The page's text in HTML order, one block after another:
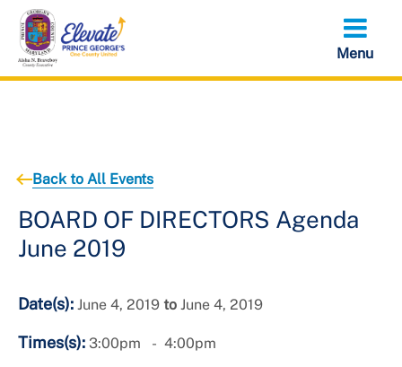
Skip
main
content
Back to All Events
BOARD OF DIRECTORS Agenda
June 2019
Date(s): June 4, 2019 to June 4, 2019
Times(s): 3:00pm 4:00pm